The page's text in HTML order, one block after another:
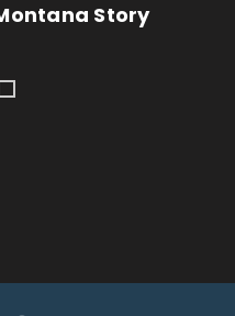
Story